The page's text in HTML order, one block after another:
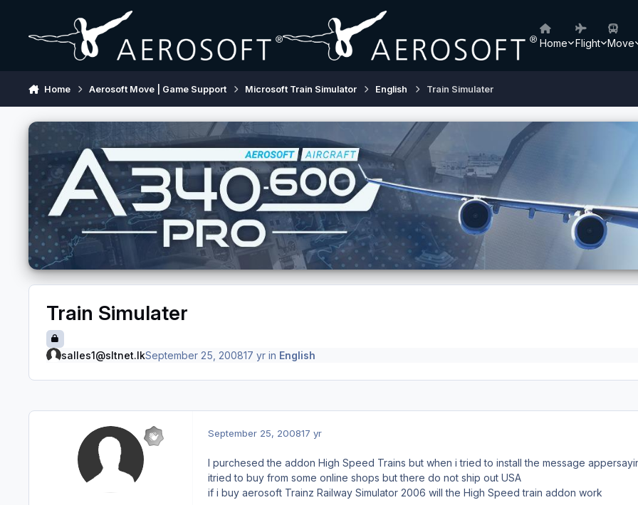
Home Flight Move
Home Aerosoft Move | Game Support Microsoft Train Simulator English Train Simulater
Train Simulater
salles1@sltnet.lkSeptember 25, 200817 yrin English
September 25, 200817 yr
I purchesed the addon High Speed Trains but when i tried to install the message
itried to buy from some online shops but there do not ship out USA
if i buy aerosoft Trainz Railway Simulator 2006 will the High Speed train addon work